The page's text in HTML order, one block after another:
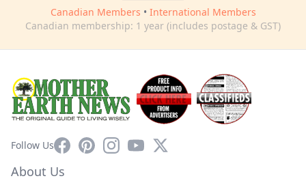
Canadian Members • International Members
Canadian membership: 1 year (includes postage & GST)
Follow UsFacebookPinterestInstagram
YouTube
X
About Us